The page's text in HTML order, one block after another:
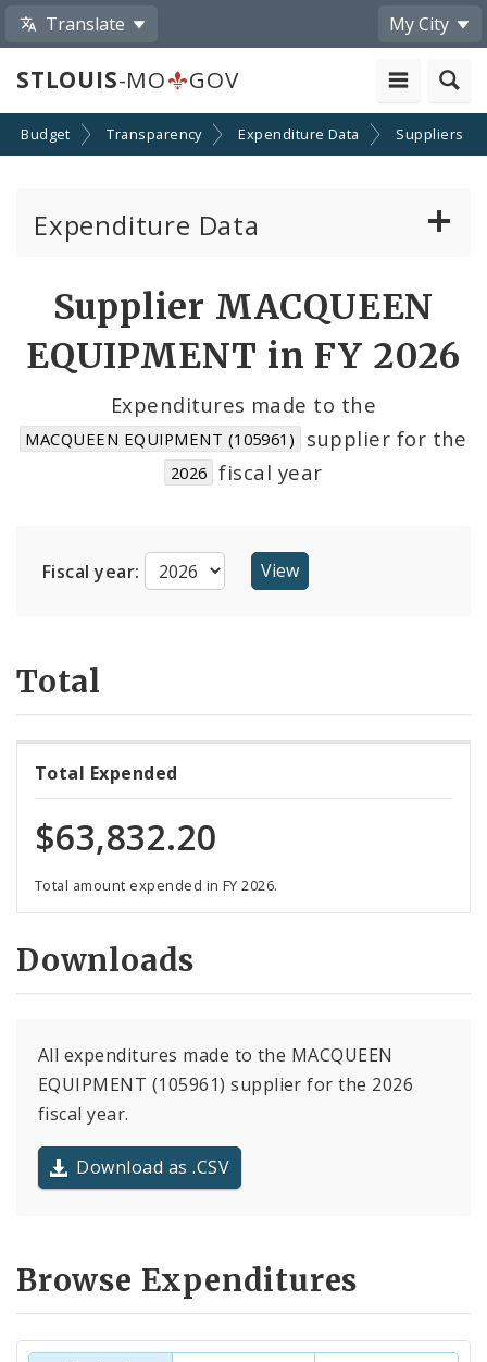
Translate My City
STLOUIS-MO GOV
Budget Transparency Expenditure Data Suppliers
Expenditure Data
Cost Centers
Supplier MACQUEEN
EQUIPMENT in FY 2026
Expenditures made to the
MACQUEEN EQUIPMENT (105961) supplier for the
2026 fiscal year
Fiscal year:
Total
Total Expended
$63,832.20
Total amount expended in FY 2026.
Downloads
All expenditures made to the MACQUEEN
EQUIPMENT (105961) supplier for the 2026
fiscal year.
Download as .CSV
Browse Expenditures